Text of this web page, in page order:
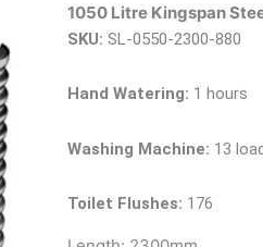
1050 Litre Kingspan
SKU: SL-0550-2300-880
Hand Watering: 1 hours
Washing Machine: 13
Toilet Flushes: 176
1050
Litre
Steel
Tank